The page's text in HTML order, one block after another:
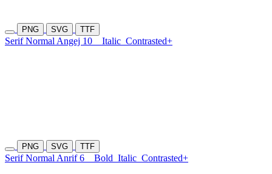
PNG SVG TTF
Serif Normal Angej 10 Italic Contrasted+
PNG SVG TTF
Serif Normal Anrif 6 Bold Italic Contrasted+